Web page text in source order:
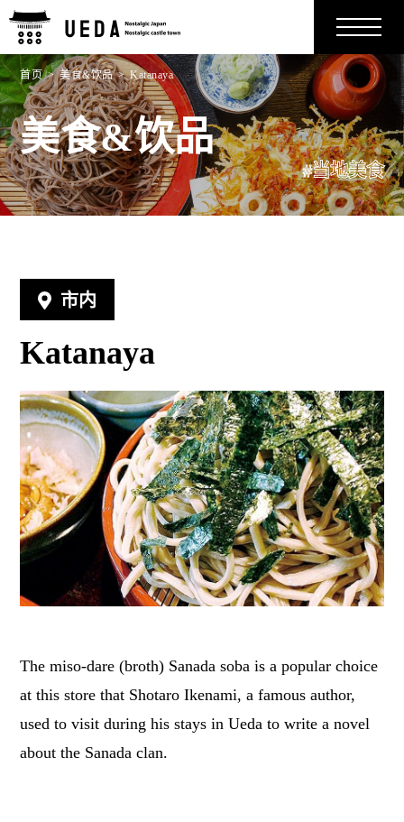
首页 美食&饮品 Katanaya
美食&饮品
#当地美食
市内
Katanaya
The miso-dare (broth) Sanada soba is a popular choice
at this store that Shotaro Ikenami, a famous author,
used to visit during his stays in Ueda to write a novel
about the Sanada clan.